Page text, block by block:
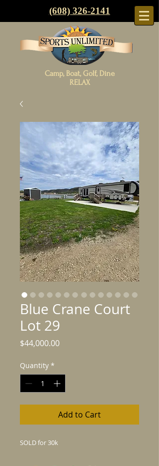
(608) 326-2141
Camp, Boat, Golf, Dine
RELAX
Blue Crane Court
Lot 29
$44,000.00Price
Quantity *
Add to Cart
SOLD for 30k